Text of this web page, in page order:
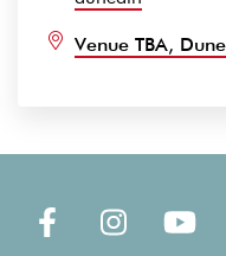
Venue TBA,